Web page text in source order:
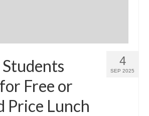
4
SEP 2025
Free or
Price Lunch